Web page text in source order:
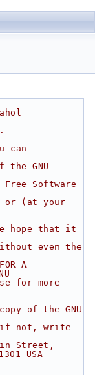
can
GNU
Software
or (at your
hope that it
without even the
A
for more
of the GNU
if not, write
Street,
USA